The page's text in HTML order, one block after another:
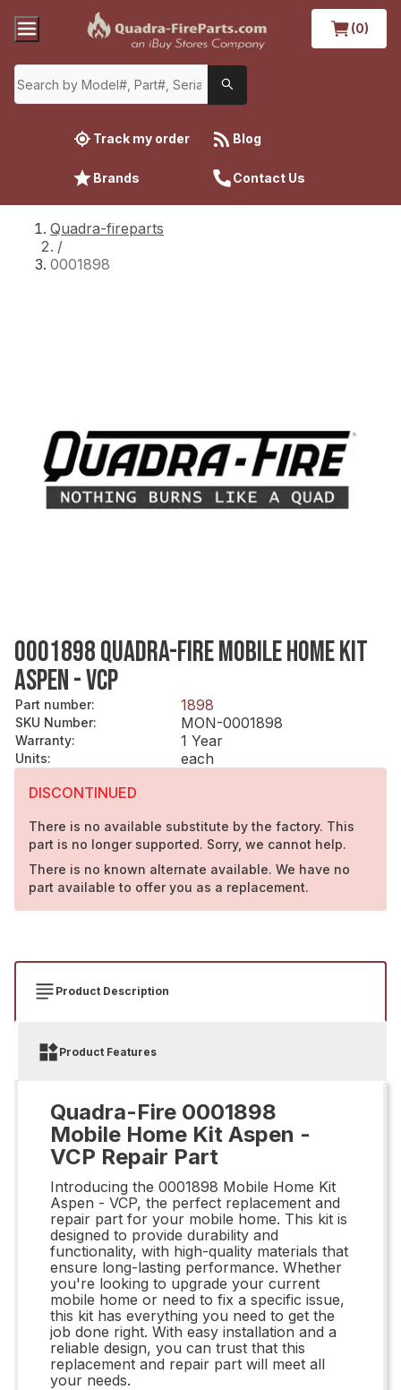
(0)
Track my order Blog
Brands Contact Us
Quadra-fireparts
/
0001898
0001898 QUADRA-FIRE MOBILE HOME KIT
ASPEN - VCP
Part number: 1898
SKU Number: MON-0001898
Warranty: 1 Year
Units:
each
DISCONTINUED
There is no available substitute by the factory. This
part is no longer supported. Sorry, we cannot help.
There is no known alternate available. We have no
part available to offer you as a replacement.
Product Description
Product Features
Quadra-Fire 0001898
Mobile Home Kit Aspen -
VCP Repair Part
Introducing the 0001898 Mobile Home Kit
Aspen - VCP, the perfect replacement and
repair part for your mobile home. This kit is
designed to provide durability and
functionality, with high-quality materials that
ensure long-lasting performance. Whether
you're looking to upgrade your current
mobile home or need to fix a specific issue,
this kit has everything you need to get the
job done right. With easy installation and a
reliable design, you can trust that this
replacement and repair part will meet all
your needs.